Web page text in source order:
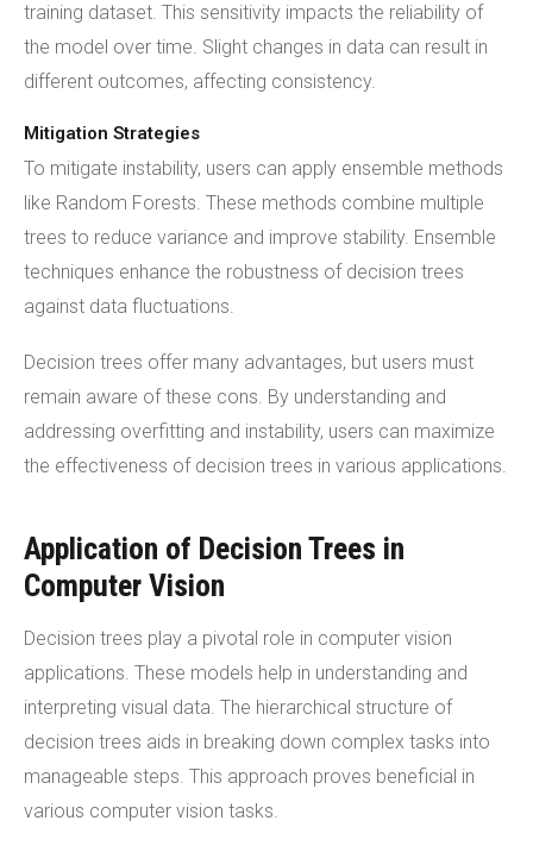
training dataset. This sensitivity impacts the reliability of
the model over time. Slight changes in data can result in
different outcomes, affecting consistency.
Mitigation Strategies
To mitigate instability, users can apply ensemble methods
like Random Forests. These methods combine multiple
trees to reduce variance and improve stability. Ensemble
techniques enhance the robustness of decision trees
against data fluctuations.
Decision trees offer many advantages, but users must
remain aware of these cons. By understanding and
addressing overfitting and instability, users can maximize
the effectiveness of decision trees in various applications.
Application of Decision Trees in
Computer Vision
Decision trees play a pivotal role in computer vision
applications. These models help in understanding and
interpreting visual data. The hierarchical structure of
decision trees aids in breaking down complex tasks into
manageable steps. This approach proves beneficial in
various computer vision tasks.